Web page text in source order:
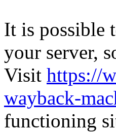
It is possible
your server,
Visit https://
wayback-
functioning